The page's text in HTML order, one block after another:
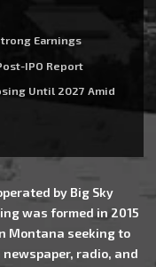
Earnings
IPO Report
Until 2027 Amid
by Big Sky
was formed in 2015
Montana seeking to
radio, and